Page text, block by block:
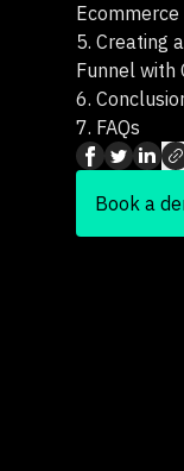
5. Creating
Funnel with
6.
7. FAQs
Book a